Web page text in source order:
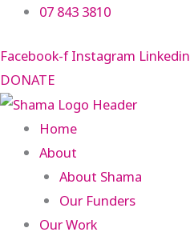
content
07 843 3810
Facebook-f Instagram Linkedin
DONATE
Home
About
About Shama
Our Funders
Our Work